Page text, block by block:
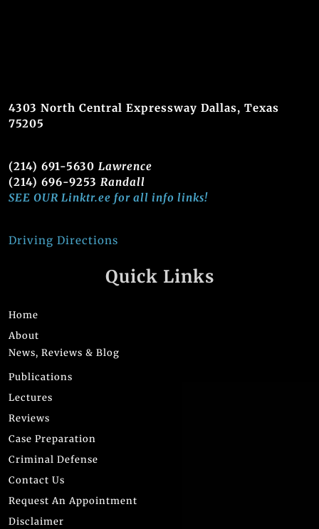
4303 North Central Expressway Dallas, Texas
75205
(214) 691-5630 Lawrence
(214) 696-9253 Randall
SEE OUR Linktr.ee for all info links!
Driving Directions
Quick Links
Home
About
News, Reviews & Blog
Publications
Lectures
Reviews
Case Preparation
Criminal Defense
Contact Us
Request An Appointment
Disclaimer